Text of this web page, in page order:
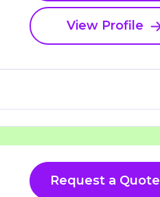
View Profile
Request a Quote